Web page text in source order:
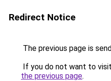
Redirect Notice
The previous page is
If you do not want to
the previous page.